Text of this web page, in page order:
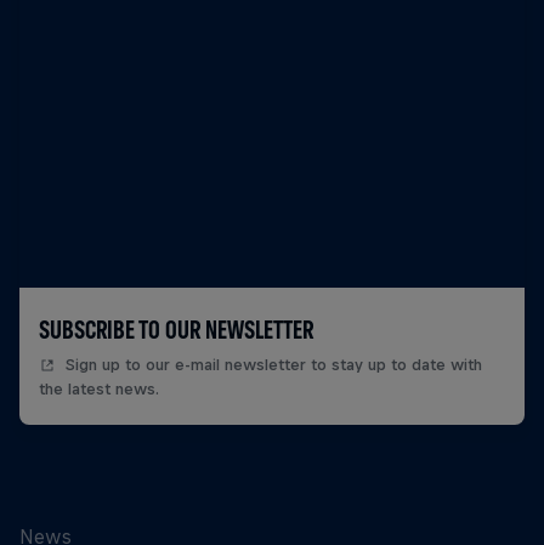
SUBSCRIBE TO OUR NEWSLETTER
Sign up to our e-mail newsletter to stay up to date with
the latest news.